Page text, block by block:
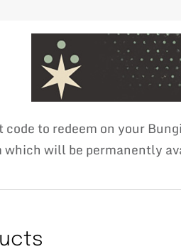
to redeem on your
will be permanently